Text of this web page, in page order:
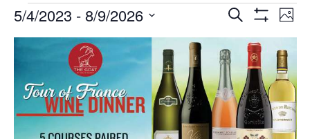
Events
Events
Search
and
Views
Navigation
SEARCH
Filters
5/4/2023 - 8/9/2026
List
events
in
Photo
View